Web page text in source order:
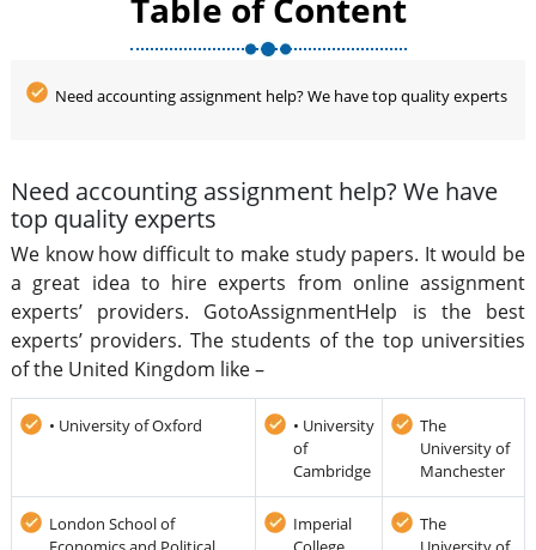
Table of Content
Need accounting assignment help? We have top quality experts
Need accounting assignment help? We have
top quality experts
We know how difficult to make study papers. It would be
a great idea to hire experts from online assignment
experts’ providers. GotoAssignmentHelp is the best
experts’ providers. The students of the top universities
of the United Kingdom like –
• University of Oxford
• University
of
Cambridge
The
University of
Manchester
London School of
Imperial
The